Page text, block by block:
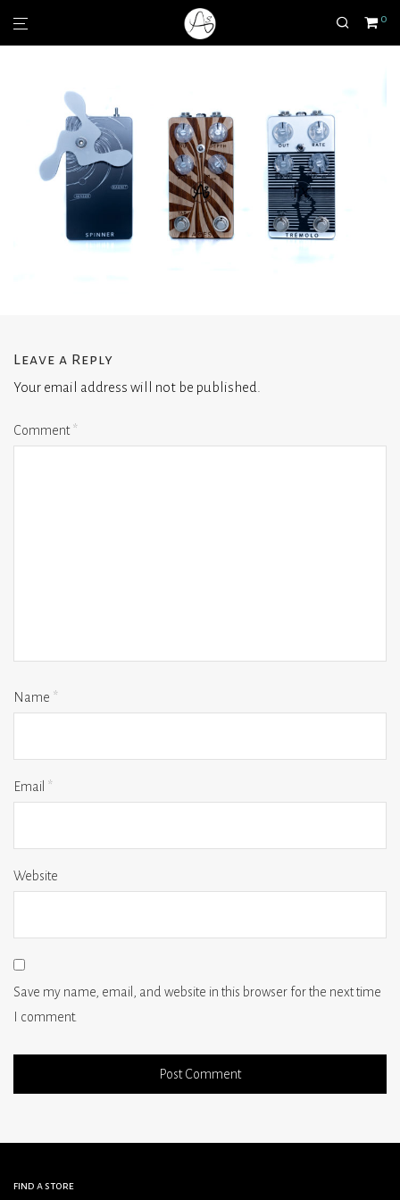
0
Leave a Reply
Your email address will not be published.
Comment*
Name *
Email *
Website
Save my name, email, and website in this browser for the next time
I comment.
find a store